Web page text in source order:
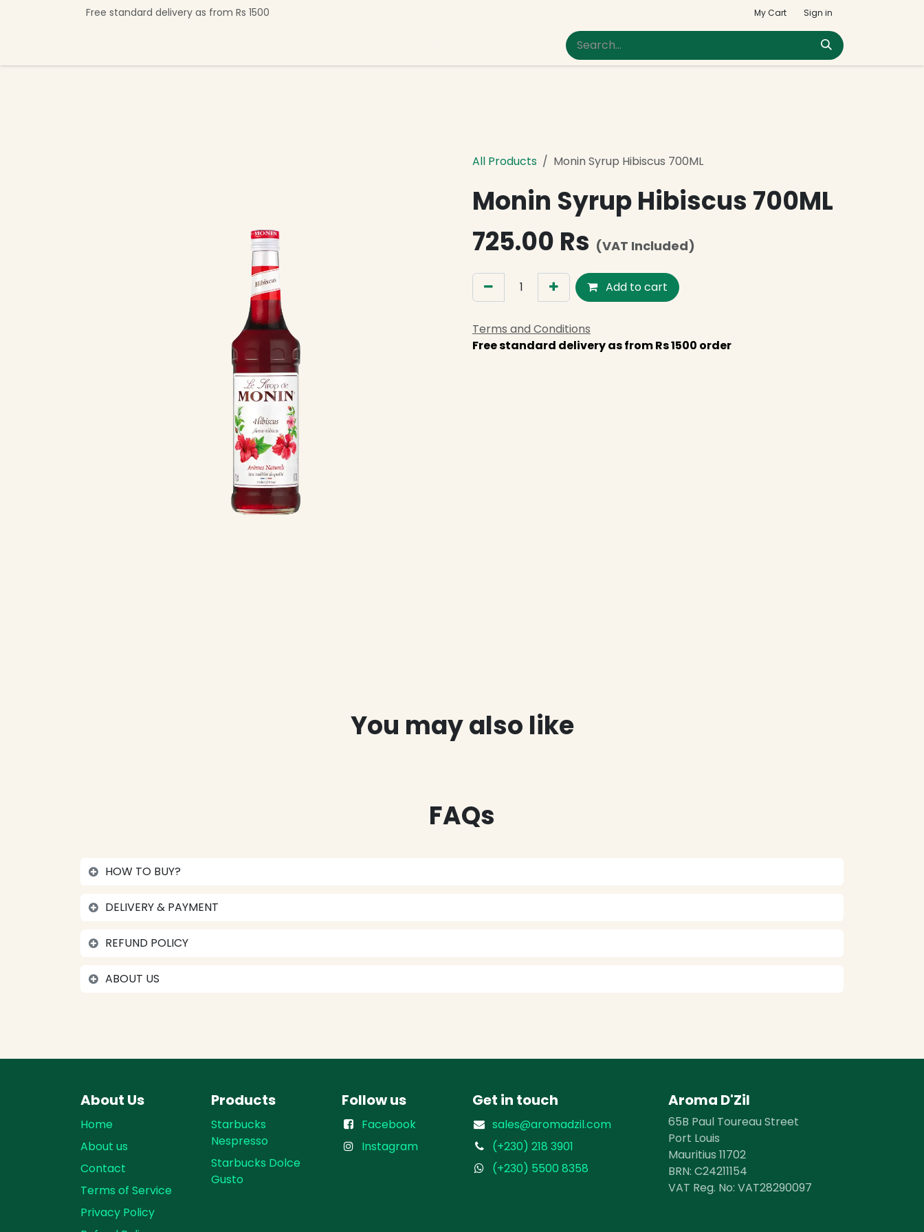
Free standard delivery as from Rs 1500 My Cart Sign in
All Products Monin Syrup Hibiscus 700ML
Monin Syrup Hibiscus 700ML
725.00 Rs (VAT Included)
Add to cart
Terms and Conditions
Free standard delivery as from Rs 1500 order
You may also like
FAQs
HOW TO BUY?
DELIVERY & PAYMENT
REFUND POLICY
ABOUT US
About Us
Home
About us
Contact
Terms of Service
Privacy Policy
Products
Starbucks
Nespresso
Starbucks Dolce
Gusto
Follow us
Facebook
Instagram
Get in touch
sales@aromadzil.com
(+230) 218 3901
(+230) 5500 8358
Aroma D'Zil
65B Paul Toureau Street
Port Louis
Mauritius 11702
BRN: ​​C24211154
VAT Reg. No: VAT28290097